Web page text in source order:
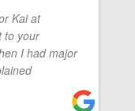
Kai at
to your
I had major